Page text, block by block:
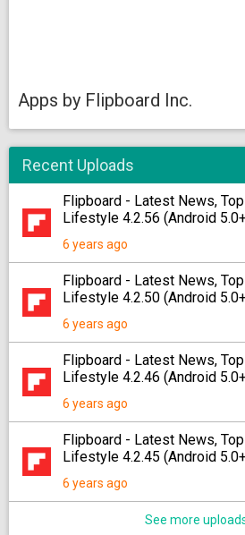
Apps by Flipboard Inc.
Recent Uploads
Flipboard - Latest News,
Lifestyle 4.2.56 (Android
6 years ago
Flipboard - Latest News,
Lifestyle 4.2.50 (Android
6 years ago
Flipboard - Latest News,
Lifestyle 4.2.46 (Android
6 years ago
Flipboard - Latest News,
Lifestyle 4.2.45 (Android
6 years ago
See more